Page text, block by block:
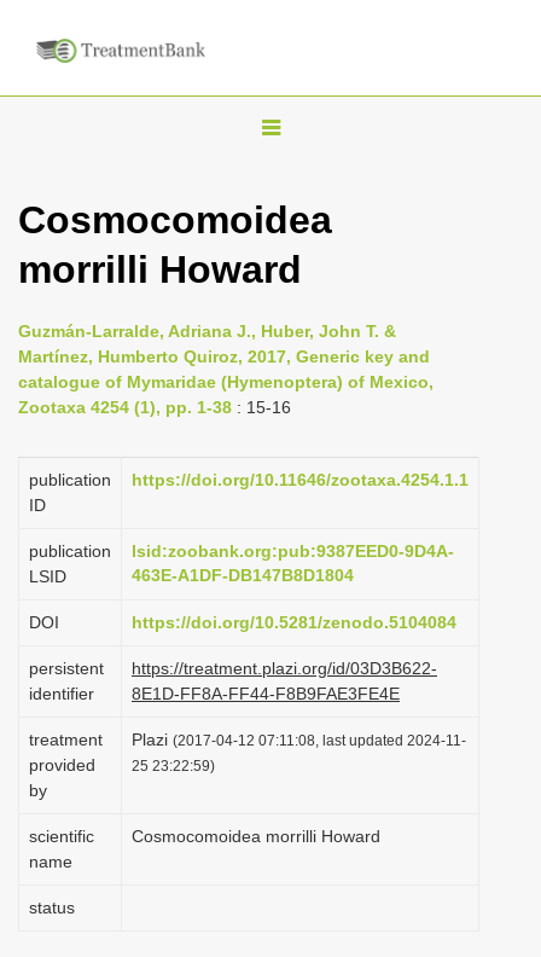
T
g
l
n
a
v
g
i
n
Cosmocomoidea
morrilli Howard
Guzmán-Larralde, Adriana J., Huber, John T. &
Martínez, Humberto Quiroz, 2017, Generic key and
catalogue of Mymaridae (Hymenoptera) of Mexico,
Zootaxa 4254 (1), pp. 1-38 : 15-16
publication
ID
https://doi.org/10.11646/zootaxa.4254.1.1
publication
LSID
lsid:zoobank.org:pub:9387EED0-9D4A-
463E-A1DF-DB147B8D1804
DOI https://doi.org/10.5281/zenodo.5104084
persistent
identifier
https://treatment.plazi.org/id/03D3B622-
8E1D-FF8A-FF44-F8B9FAE3FE4E
treatment
provided
by
Plazi (2017-04-12 07:11:08, last updated 2024-11-
25 23:22:59)
scientific
name
Cosmocomoidea morrilli Howard
status